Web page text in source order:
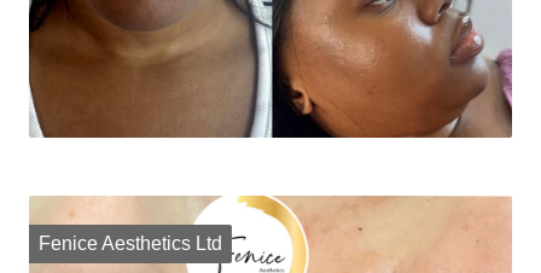
Fenice Aesthetics Ltd